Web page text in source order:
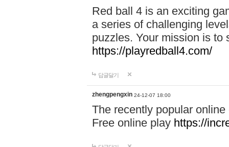
Red ball 4 is an exciting
a series of challenging
puzzles. Your mission is to
https://playredball4.com/
답글달기
zhengpengxin 24-12-07 18:00
The recently popular
Free online play https://